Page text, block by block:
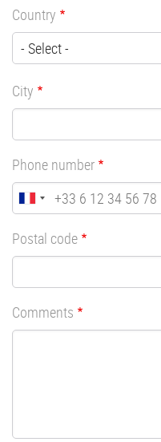
Country
City
Phone number
Postal code
Comments